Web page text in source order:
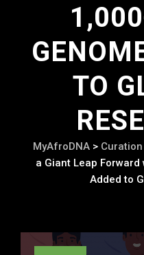
TO
MyAfroDNA > Curation
a Giant Leap
Added to